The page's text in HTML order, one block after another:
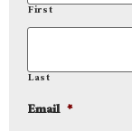
First
Last
Email *